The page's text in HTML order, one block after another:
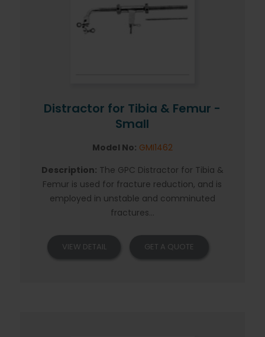
Distractor for Tibia & Femur -
Small
Model No: GMI1462
Description: The GPC Distractor for Tibia &
Femur is used for fracture reduction, and is
employed in unstable and comminuted
fractures...
VIEW DETAIL GET A QUOTE